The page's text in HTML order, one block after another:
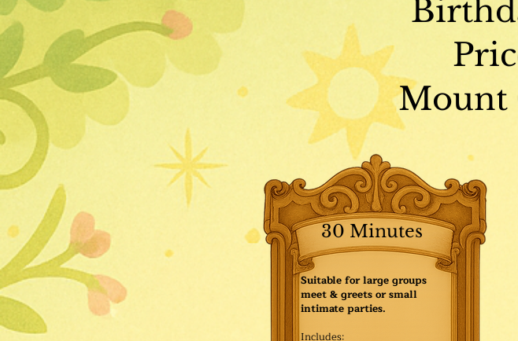
Mount
30 Minutes
Suitable for large groups
meet & greets or small
intimate parties.
Includes: